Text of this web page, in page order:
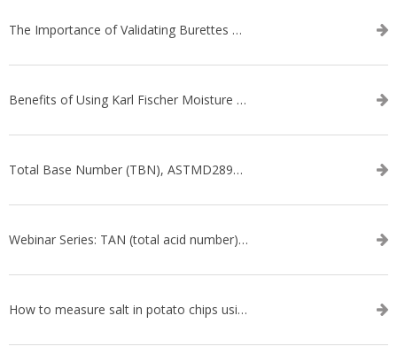
The Importance of Validating Burettes on an Automatic Titrator
Benefits of Using Karl Fischer Moisture Titration vs. Other Methods
Total Base Number (TBN), ASTMD2896-21, ASTMD4739-17 - WEBINAR SERIES
Webinar Series: TAN (total acid number) ASTM D664
How to measure salt in potato chips using an automatic titrator